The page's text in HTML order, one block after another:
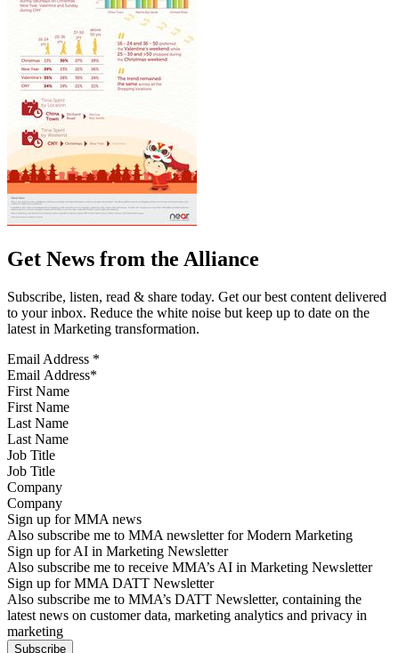
Get News from the Alliance
Subscribe, listen, read & share today. Get our best content delivered
to your inbox. Reduce the white noise but keep up to date on the
latest in Marketing transformation.
Email Address *
First Name
Last Name
Job Title
Company
Sign up for MMA news
Also subscribe me to MMA newsletter for Modern Marketing
Sign up for AI in Marketing Newsletter
Also subscribe me to receive MMA’s AI in Marketing Newsletter
Sign up for MMA DATT Newsletter
Also subscribe me to MMA’s DATT Newsletter, containing the
latest news on customer data, marketing analytics and privacy in
marketing